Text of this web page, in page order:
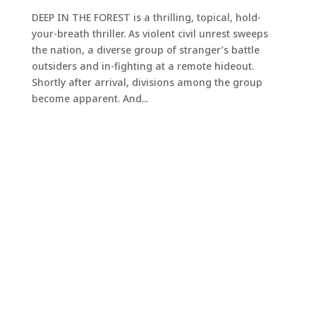
DEEP IN THE FOREST is a thrilling, topical, hold-
your-breath thriller. As violent civil unrest sweeps
the nation, a diverse group of stranger’s battle
outsiders and in-fighting at a remote hideout.
Shortly after arrival, divisions among the group
become apparent. And...